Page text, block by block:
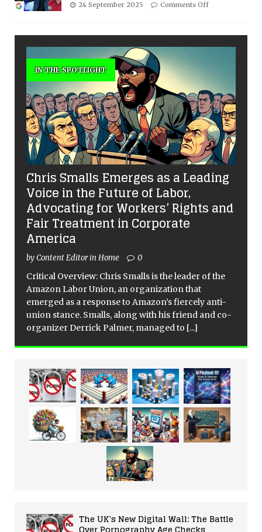
24 September 2025 Comments Off
IN THE SPOTLIGHT
Chris Smalls Emerges as a Leading
Voice in the Future of Labor,
Advocating for Workers’ Rights and
Fair Treatment in Corporate
America
by Content Editor in Home 0
Critical Overview: Chris Smalls is the leader of the
Amazon Labor Union, an organization that
emerged as a response to Amazon’s fiercely anti-
union stance. Smalls, along with his friend and co-
organizer Derrick Palmer, managed to [...]
The UK’s New Digital Wall: The Battle